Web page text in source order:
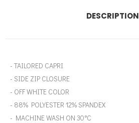
DESCRIPTION
- TAILORED CAPRI
- SIDE ZIP CLOSURE
- OFF WHITE COLOR
- 88% POLYESTER 12% SPANDEX
- MACHINE WASH ON 30°C